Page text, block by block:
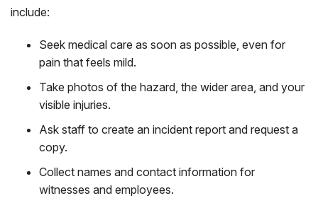
include:
Seek medical care as soon as possible, even for
pain that feels mild.
Take photos of the hazard, the wider area, and your
visible injuries.
Ask staff to create an incident report and request a
copy.
Collect names and contact information for
witnesses and employees.